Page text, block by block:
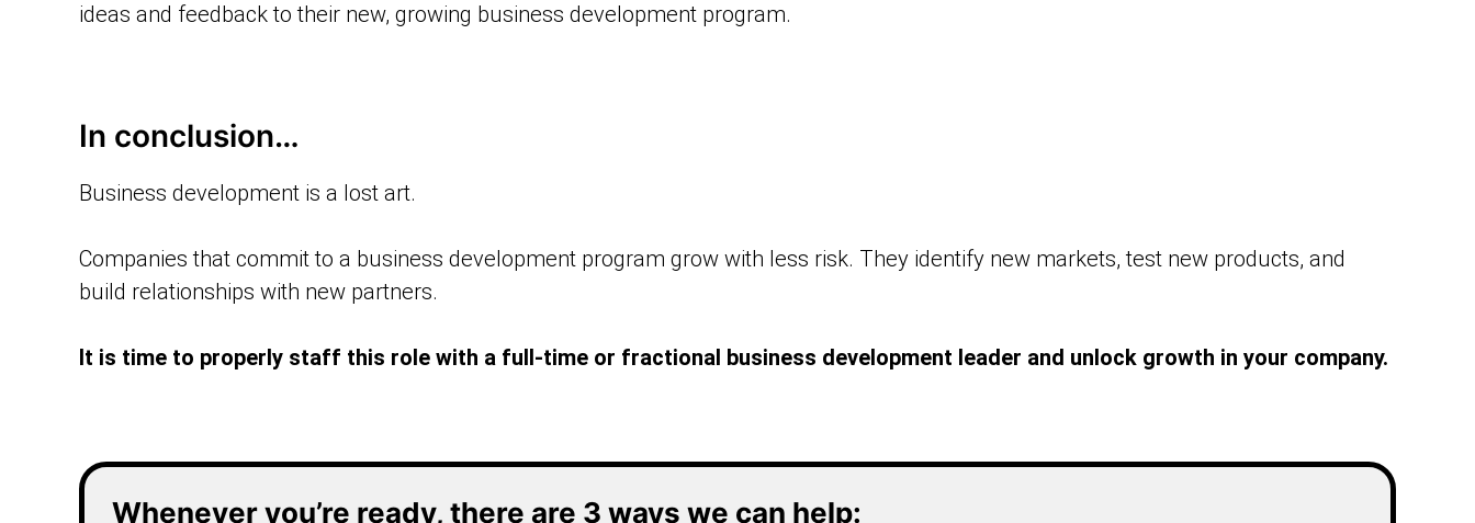
ideas and feedback to their new, growing business development program.
In conclusion…
Business development is a lost art.
Companies that commit to a business development program grow with less risk. They identify new markets, test new products, and
build relationships with new partners.
It is time to properly staff this role with a full-time or fractional business development leader and unlock growth in your company.
Whenever you’re ready, there are 3 ways we can help: